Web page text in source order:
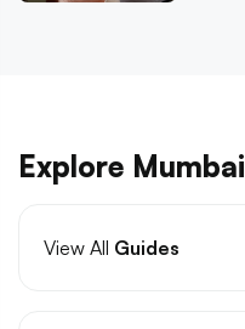
Explore Mumbai
View All Guides